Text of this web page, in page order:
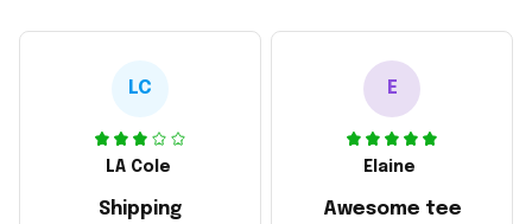
LC
LA Cole
Shipping
E
Elaine
Awesome tee